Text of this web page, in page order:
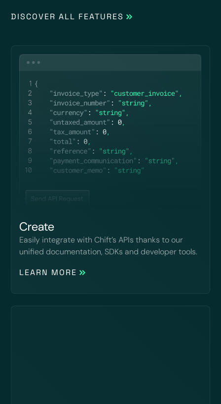
DISCOVER ALL FEATURES
Create
Easily integrate with Chift’s APIs thanks to our
unified documentation, SDKs and developer tools.
LEARN MORE